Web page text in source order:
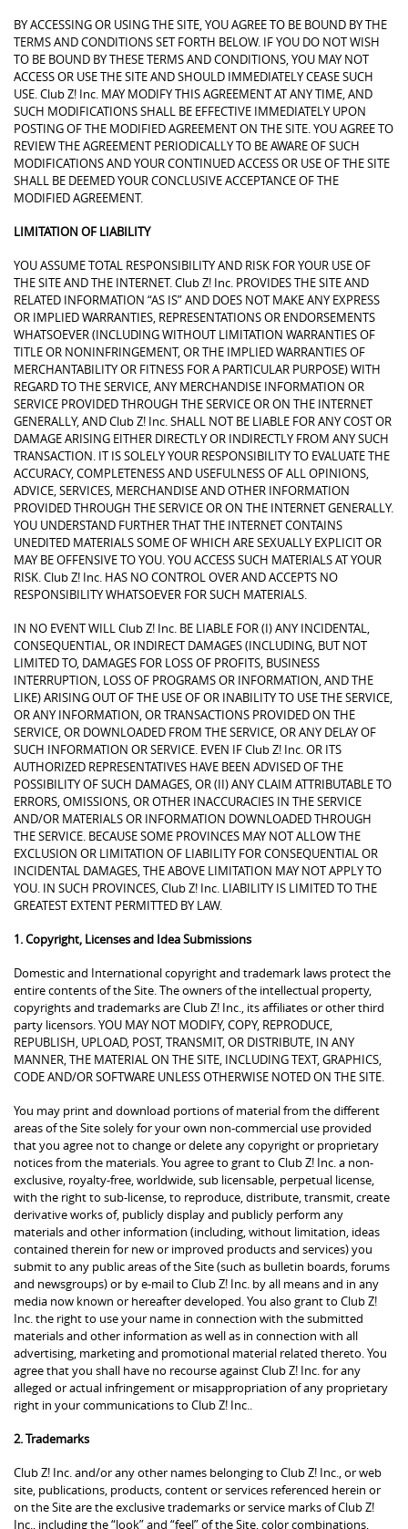
BY ACCESSING OR USING THE SITE, YOU AGREE TO BE BOUND BY THE
TERMS AND CONDITIONS SET FORTH BELOW. IF YOU DO NOT WISH
TO BE BOUND BY THESE TERMS AND CONDITIONS, YOU MAY NOT
ACCESS OR USE THE SITE AND SHOULD IMMEDIATELY CEASE SUCH
USE. Club Z! Inc. MAY MODIFY THIS AGREEMENT AT ANY TIME, AND
SUCH MODIFICATIONS SHALL BE EFFECTIVE IMMEDIATELY UPON
POSTING OF THE MODIFIED AGREEMENT ON THE SITE. YOU AGREE TO
REVIEW THE AGREEMENT PERIODICALLY TO BE AWARE OF SUCH
MODIFICATIONS AND YOUR CONTINUED ACCESS OR USE OF THE SITE
SHALL BE DEEMED YOUR CONCLUSIVE ACCEPTANCE OF THE
MODIFIED AGREEMENT.
LIMITATION OF LIABILITY
YOU ASSUME TOTAL RESPONSIBILITY AND RISK FOR YOUR USE OF
THE SITE AND THE INTERNET. Club Z! Inc. PROVIDES THE SITE AND
RELATED INFORMATION “AS IS” AND DOES NOT MAKE ANY EXPRESS
OR IMPLIED WARRANTIES, REPRESENTATIONS OR ENDORSEMENTS
WHATSOEVER (INCLUDING WITHOUT LIMITATION WARRANTIES OF
TITLE OR NONINFRINGEMENT, OR THE IMPLIED WARRANTIES OF
MERCHANTABILITY OR FITNESS FOR A PARTICULAR PURPOSE) WITH
REGARD TO THE SERVICE, ANY MERCHANDISE INFORMATION OR
SERVICE PROVIDED THROUGH THE SERVICE OR ON THE INTERNET
GENERALLY, AND Club Z! Inc. SHALL NOT BE LIABLE FOR ANY COST OR
DAMAGE ARISING EITHER DIRECTLY OR INDIRECTLY FROM ANY SUCH
TRANSACTION. IT IS SOLELY YOUR RESPONSIBILITY TO EVALUATE THE
ACCURACY, COMPLETENESS AND USEFULNESS OF ALL OPINIONS,
ADVICE, SERVICES, MERCHANDISE AND OTHER INFORMATION
PROVIDED THROUGH THE SERVICE OR ON THE INTERNET GENERALLY.
YOU UNDERSTAND FURTHER THAT THE INTERNET CONTAINS
UNEDITED MATERIALS SOME OF WHICH ARE SEXUALLY EXPLICIT OR
MAY BE OFFENSIVE TO YOU. YOU ACCESS SUCH MATERIALS AT YOUR
RISK. Club Z! Inc. HAS NO CONTROL OVER AND ACCEPTS NO
RESPONSIBILITY WHATSOEVER FOR SUCH MATERIALS.
IN NO EVENT WILL Club Z! Inc. BE LIABLE FOR (I) ANY INCIDENTAL,
CONSEQUENTIAL, OR INDIRECT DAMAGES (INCLUDING, BUT NOT
LIMITED TO, DAMAGES FOR LOSS OF PROFITS, BUSINESS
INTERRUPTION, LOSS OF PROGRAMS OR INFORMATION, AND THE
LIKE) ARISING OUT OF THE USE OF OR INABILITY TO USE THE SERVICE,
OR ANY INFORMATION, OR TRANSACTIONS PROVIDED ON THE
SERVICE, OR DOWNLOADED FROM THE SERVICE, OR ANY DELAY OF
SUCH INFORMATION OR SERVICE. EVEN IF Club Z! Inc. OR ITS
AUTHORIZED REPRESENTATIVES HAVE BEEN ADVISED OF THE
POSSIBILITY OF SUCH DAMAGES, OR (II) ANY CLAIM ATTRIBUTABLE TO
ERRORS, OMISSIONS, OR OTHER INACCURACIES IN THE SERVICE
AND/OR MATERIALS OR INFORMATION DOWNLOADED THROUGH
THE SERVICE. BECAUSE SOME PROVINCES MAY NOT ALLOW THE
EXCLUSION OR LIMITATION OF LIABILITY FOR CONSEQUENTIAL OR
INCIDENTAL DAMAGES, THE ABOVE LIMITATION MAY NOT APPLY TO
YOU. IN SUCH PROVINCES, Club Z! Inc. LIABILITY IS LIMITED TO THE
GREATEST EXTENT PERMITTED BY LAW.
1. Copyright, Licenses and Idea Submissions
Domestic and International copyright and trademark laws protect the
entire contents of the Site. The owners of the intellectual property,
copyrights and trademarks are Club Z! Inc., its affiliates or other third
party licensors. YOU MAY NOT MODIFY, COPY, REPRODUCE,
REPUBLISH, UPLOAD, POST, TRANSMIT, OR DISTRIBUTE, IN ANY
MANNER, THE MATERIAL ON THE SITE, INCLUDING TEXT, GRAPHICS,
CODE AND/OR SOFTWARE UNLESS OTHERWISE NOTED ON THE SITE.
You may print and download portions of material from the different
areas of the Site solely for your own non-commercial use provided
that you agree not to change or delete any copyright or proprietary
notices from the materials. You agree to grant to Club Z! Inc. a non-
exclusive, royalty-free, worldwide, sub licensable, perpetual license,
with the right to sub-license, to reproduce, distribute, transmit, create
derivative works of, publicly display and publicly perform any
materials and other information (including, without limitation, ideas
contained therein for new or improved products and services) you
submit to any public areas of the Site (such as bulletin boards, forums
and newsgroups) or by e-mail to Club Z! Inc. by all means and in any
media now known or hereafter developed. You also grant to Club Z!
Inc. the right to use your name in connection with the submitted
materials and other information as well as in connection with all
advertising, marketing and promotional material related thereto. You
agree that you shall have no recourse against Club Z! Inc. for any
alleged or actual infringement or misappropriation of any proprietary
right in your communications to Club Z! Inc..
2. Trademarks
Club Z! Inc. and/or any other names belonging to Club Z! Inc., or web
site, publications, products, content or services referenced herein or
on the Site are the exclusive trademarks or service marks of Club Z!
Inc., including the “look” and “feel” of the Site, color combinations,